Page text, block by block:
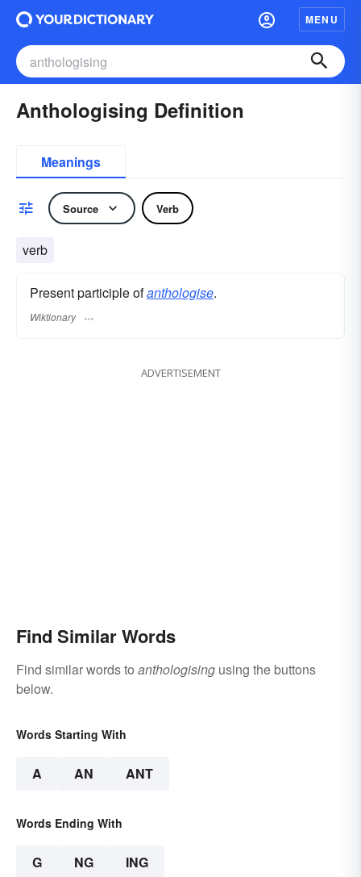
MENU
Anthologising Definition
Meanings
Source Verb
verb
Present participle ofanthologise.
Wiktionary
ADVERTISEMENT
Find Similar Words
Find similar words to anthologising using the buttons
below.
Words Starting With
A AN ANT
Words Ending With
G NG ING